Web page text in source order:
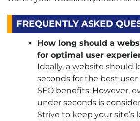
FREQUENTLY ASKED
How long should a
for optimal user
Ideally, a website should
seconds for the best
SEO benefits. However,
under seconds is
Strive to keep your site’s